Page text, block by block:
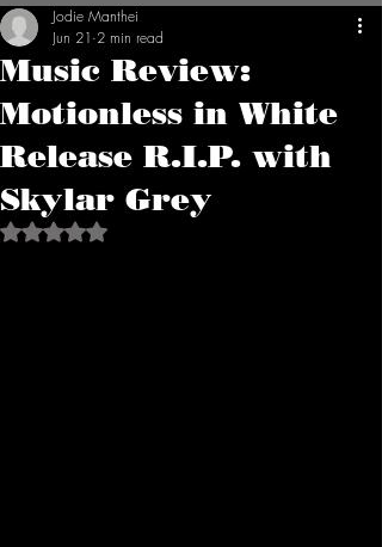
Music Review:
Motionless in White
Release R.I.P. with
Skylar Grey
Jodie Manthei
Jun 21 2 min read
Rated NaN out of 5 stars.